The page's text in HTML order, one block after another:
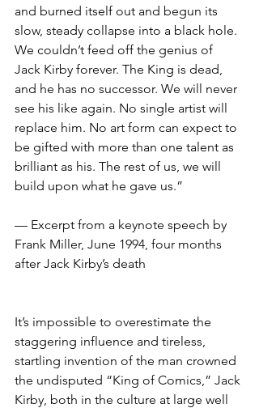
and burned itself out and begun its
slow, steady collapse into a black hole.
We couldn’t feed off the genius of
Jack Kirby forever. The King is dead,
and he has no successor. We will never
see his like again. No single artist will
replace him. No art form can expect to
be gifted with more than one talent as
brilliant as his. The rest of us, we will
build upon what he gave us.”
— Excerpt from a keynote speech by
Frank Miller, June 1994, four months
after Jack Kirby’s death
It’s impossible to overestimate the
staggering influence and tireless,
startling invention of the man crowned
the undisputed “King of Comics,” Jack
Kirby, both in the culture at large well